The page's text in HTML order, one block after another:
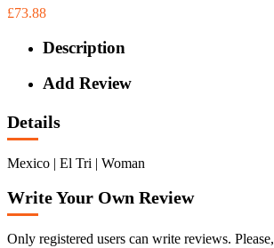
£73.88
Description
Add Review
Details
Mexico | El Tri | Woman
Write Your Own Review
Only registered users can write reviews. Please,